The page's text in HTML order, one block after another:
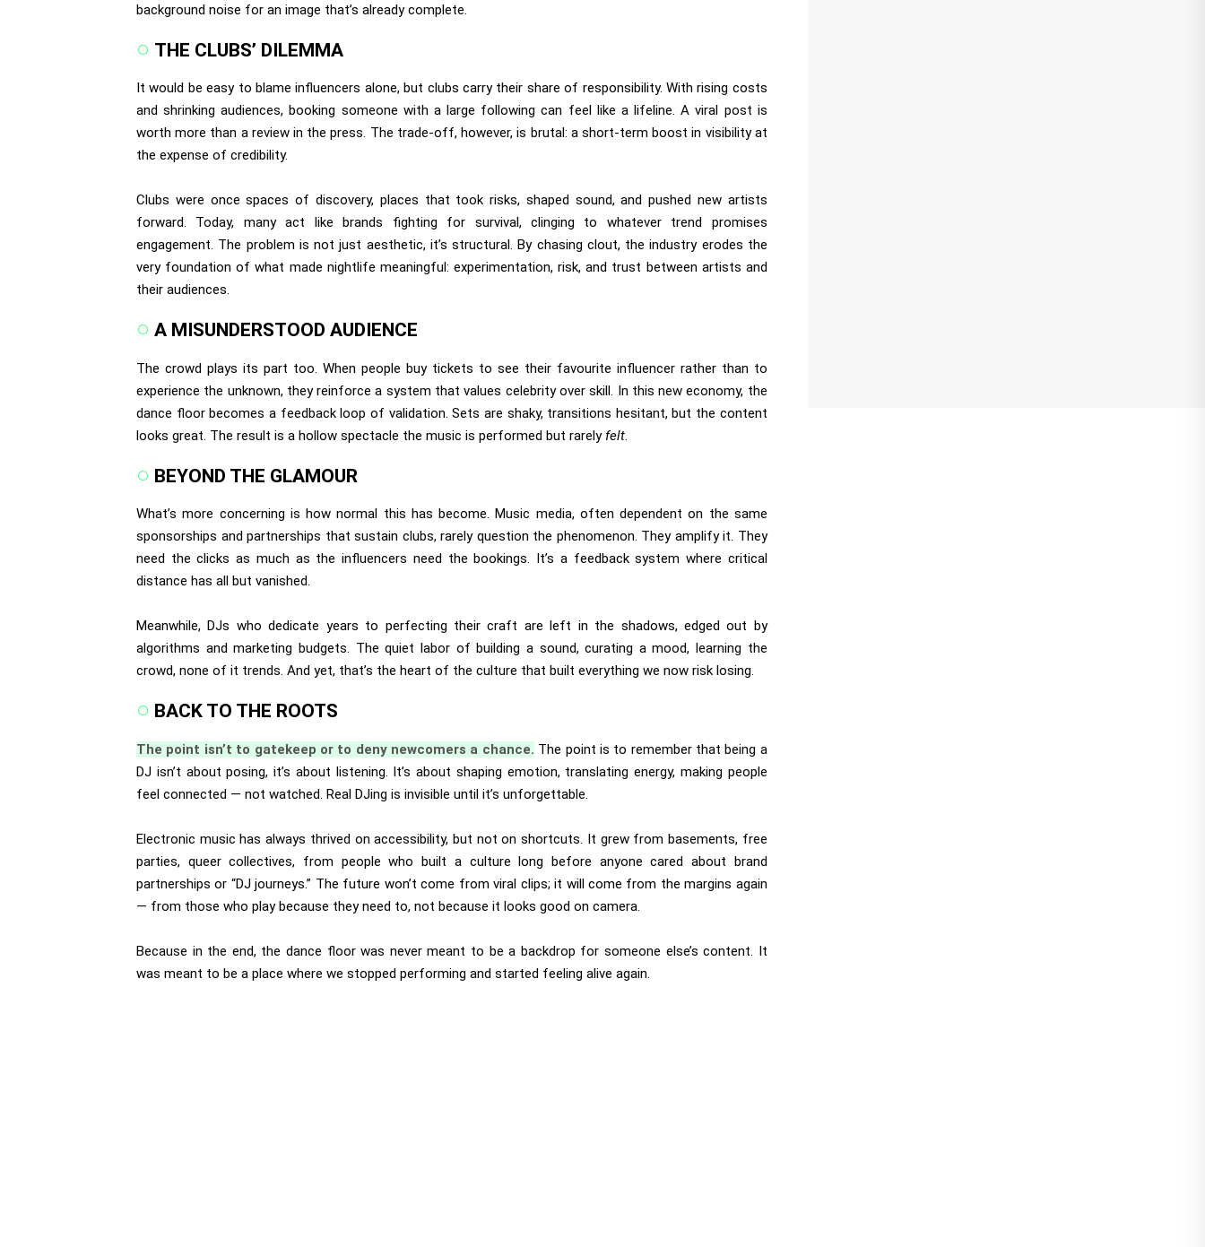
background noise for an image that’s already complete.
THE CLUBS’ DILEMMA
It would be easy to blame influencers alone, but clubs carry their share of responsibility. With rising costs
and shrinking audiences, booking someone with a large following can feel like a lifeline. A viral post is
worth more than a review in the press. The trade-off, however, is brutal: a short-term boost in visibility at
the expense of credibility.
Clubs were once spaces of discovery, places that took risks, shaped sound, and pushed new artists
forward. Today, many act like brands fighting for survival, clinging to whatever trend promises
engagement. The problem is not just aesthetic, it’s structural. By chasing clout, the industry erodes the
very foundation of what made nightlife meaningful: experimentation, risk, and trust between artists and
their audiences.
A MISUNDERSTOOD AUDIENCE
The crowd plays its part too. When people buy tickets to see their favourite influencer rather than to
experience the unknown, they reinforce a system that values celebrity over skill. In this new economy, the
dance floor becomes a feedback loop of validation. Sets are shaky, transitions hesitant, but the content
looks great. The result is a hollow spectacle the music is performed but rarely felt.
BEYOND THE GLAMOUR
What’s more concerning is how normal this has become. Music media, often dependent on the same
sponsorships and partnerships that sustain clubs, rarely question the phenomenon. They amplify it. They
need the clicks as much as the influencers need the bookings. It’s a feedback system where critical
distance has all but vanished.
Meanwhile, DJs who dedicate years to perfecting their craft are left in the shadows, edged out by
algorithms and marketing budgets. The quiet labor of building a sound, curating a mood, learning the
crowd, none of it trends. And yet, that’s the heart of the culture that built everything we now risk losing.
BACK TO THE ROOTS
The point isn’t to gatekeep or to deny newcomers a chance. The point is to remember that being a
DJ isn’t about posing, it’s about listening. It’s about shaping emotion, translating energy, making people
feel connected — not watched. Real DJing is invisible until it’s unforgettable.
Electronic music has always thrived on accessibility, but not on shortcuts. It grew from basements, free
parties, queer collectives, from people who built a culture long before anyone cared about brand
partnerships or “DJ journeys.” The future won’t come from viral clips; it will come from the margins again
— from those who play because they need to, not because it looks good on camera.
Because in the end, the dance floor was never meant to be a backdrop for someone else’s content. It
was meant to be a place where we stopped performing and started feeling alive again.